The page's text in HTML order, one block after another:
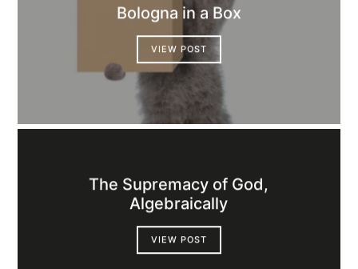
Bologna in a Box
VIEW POST
The Supremacy of God,
Algebraically
VIEW POST